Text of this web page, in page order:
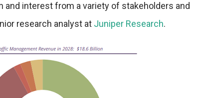
and interest from a variety of stakeholders and
research analyst at Juniper Research.